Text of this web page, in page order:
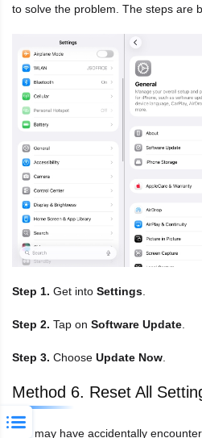
to solve the problem. The steps are
Step 1. Get into Settings
Step 2. Tap on Software Update
Step 3. Choose Update Now
Method 6. Reset All
You may have accidentally